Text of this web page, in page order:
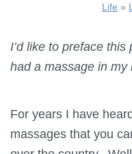
Life »
I’d like to preface
had a massage in my
For years I have
massages that you